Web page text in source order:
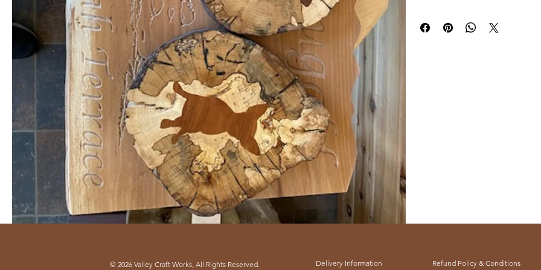
to our enduring commitment to
© 2026 Valley Craft Works, All Rights Reserved. Delivery Information Refund Policy & Conditions